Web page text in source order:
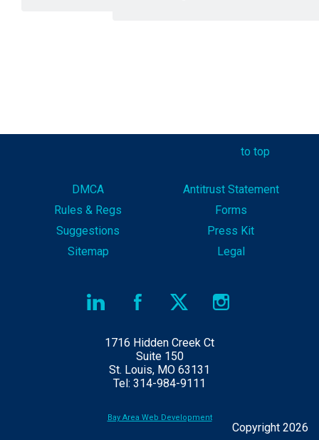
to top
DMCA
Antitrust Statement
Rules & Regs
Forms
Suggestions
Press Kit
Sitemap
Legal
1716 Hidden Creek Ct
Suite 150
St. Louis, MO 63131
Tel: 314-984-9111
Copyright 2026
Bay Area Web Development